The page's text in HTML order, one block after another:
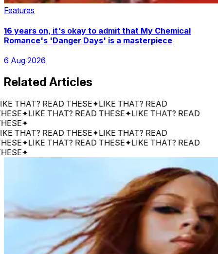
Features
16 years on, it's okay to admit that My Chemical
Romance's 'Danger Days' is a masterpiece
6 Aug 2026
Related Articles
READ THESE✦LIKE THAT? READ
✦LIKE THAT? READ THESE✦LIKE THAT? READ
✦
READ THESE✦LIKE THAT? READ
✦LIKE THAT? READ THESE✦LIKE THAT? READ
✦